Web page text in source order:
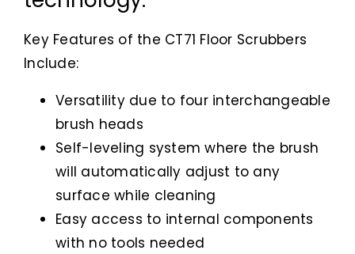
Key Features of the CT71 Floor Scrubbers
Include:
Versatility due to four interchangeable
brush heads
Self-leveling system where the brush
will automatically adjust to any
surface while cleaning
Easy access to internal components
with no tools needed